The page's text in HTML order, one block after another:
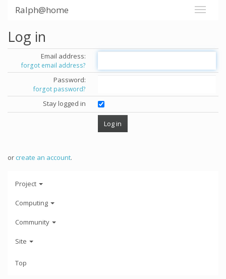
Ralph@home
Log in
Email address:
forgot email address?
Password:
forgot password?
Stay logged in
orcreate an account.
Project
Computing
Community
Site
Top